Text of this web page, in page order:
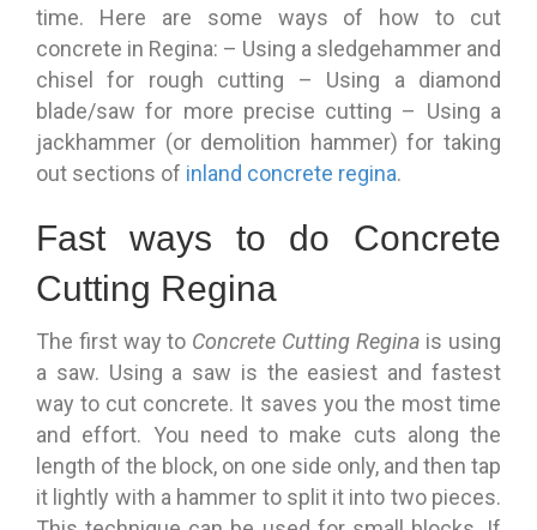
time. Here are some ways of how to cut
concrete in Regina: – Using a sledgehammer and
chisel for rough cutting – Using a diamond
blade/saw for more precise cutting – Using a
jackhammer (or demolition hammer) for taking
out sections of inland concrete regina.
Fast ways to do Concrete
Cutting Regina
The first way to Concrete Cutting Regina is using
a saw. Using a saw is the easiest and fastest
way to cut concrete. It saves you the most time
and effort. You need to make cuts along the
length of the block, on one side only, and then tap
it lightly with a hammer to split it into two pieces.